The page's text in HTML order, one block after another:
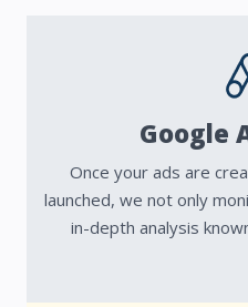
Google
Once your ads are
launched, we not only
in-depth analysis